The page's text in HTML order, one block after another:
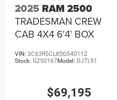
2025 RAM 2500
TRADESMAN CREW
CAB 4X4 6'4' BOX
VIN:3C63R5CL8SG540112
Stock:G250167Model: DJ7L91
$69,195